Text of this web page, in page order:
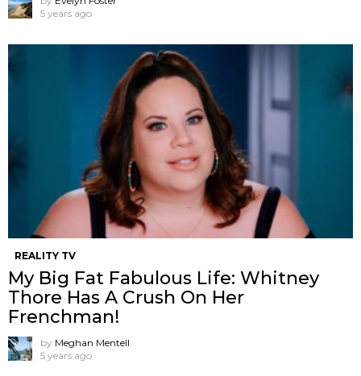
5 years ago
REALITY TV
My Big Fat Fabulous Life: Whitney
Thore Has A Crush On Her
Frenchman!
by Meghan Mentell
5 years ago